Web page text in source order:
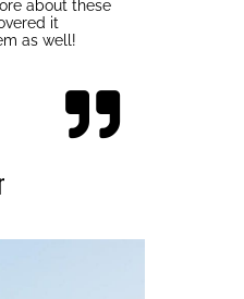
about these
it
as well!